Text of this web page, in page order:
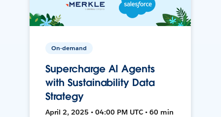
On-demand
Supercharge AI Agents
with Sustainability Data
Strategy
April 2, 2025 • 04:00 PM UTC • 60 min